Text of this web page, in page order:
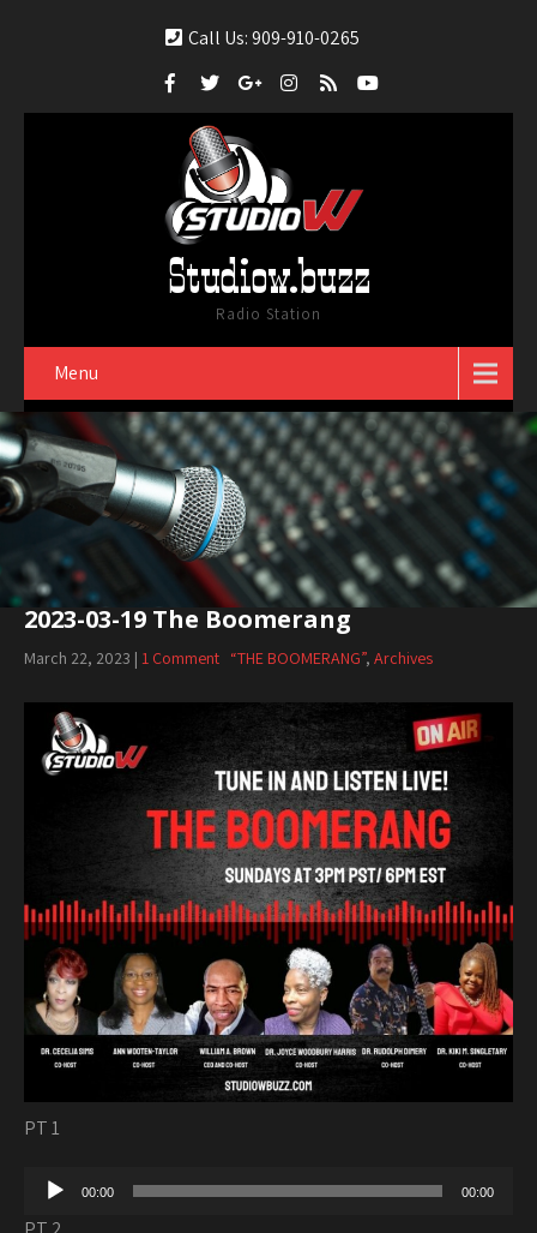
Call Us: 909-910-0265
Studiow.buzz
Radio Station
Menu
2023-03-19 The Boomerang
March 22, 2023 | 1 Comment “THE BOOMERANG”, Archives
PT 1
Audio
00:00 00:00